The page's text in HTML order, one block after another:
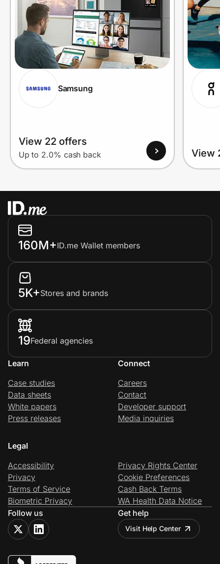
Samsung
View 22 offers
Up to 2.0% cash back View
160M+ID.me Wallet members
5K+Stores and brands
19Federal agencies
Learn
Case studies
Data sheets
White papers
Press releases
Connect
Careers
Contact
Developer support
Media inquiries
Legal
Accessibility
Privacy
Terms of Service
Biometric Privacy
Privacy Rights Center
Cookie Preferences
Cash Back Terms
WA Health Data Notice
Follow us
Get help
Visit Help Center